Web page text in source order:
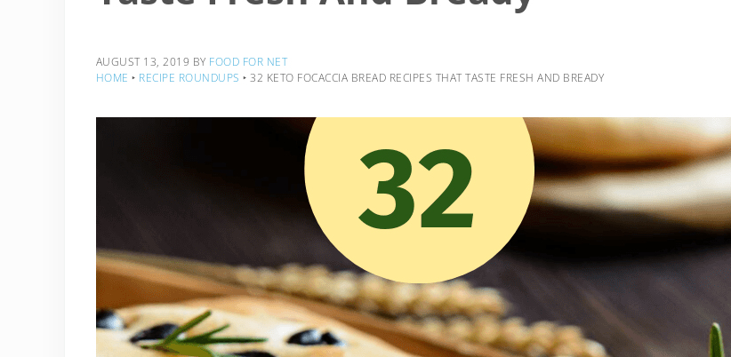
AUGUST 13, 2019 BY FOOD FOR NET
HOME ‣ RECIPE ROUNDUPS ‣ 32 KETO FOCACCIA BREAD RECIPES THAT TASTE FRESH AND BREADY